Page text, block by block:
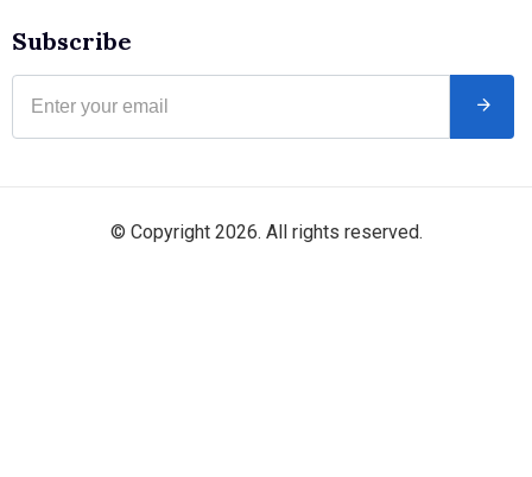
Subscribe
© Copyright 2026. All rights reserved.